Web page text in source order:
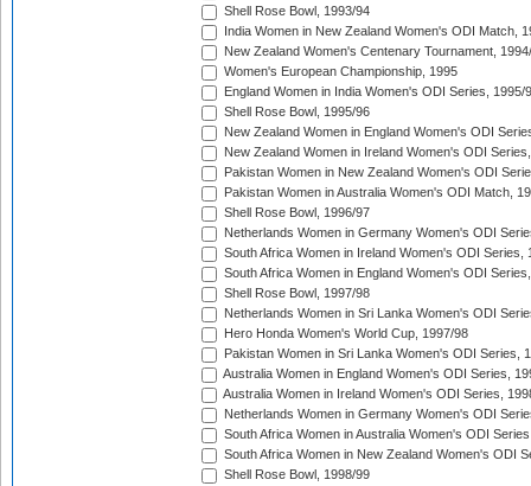
Shell Rose Bowl, 1993/94
India Women in New Zealand Women's ODI Match,
New Zealand Women's Centenary Tournament,
Women's European Championship, 1995
England Women in India Women's ODI Series, 1995/
Shell Rose Bowl, 1995/96
New Zealand Women in England Women's ODI
New Zealand Women in Ireland Women's ODI
Pakistan Women in New Zealand Women's ODI
Pakistan Women in Australia Women's ODI Match,
Shell Rose Bowl, 1996/97
Netherlands Women in Germany Women's ODI
South Africa Women in Ireland Women's ODI Series,
South Africa Women in England Women's ODI
Shell Rose Bowl, 1997/98
Netherlands Women in Sri Lanka Women's ODI
Hero Honda Women's World Cup, 1997/98
Pakistan Women in Sri Lanka Women's ODI Series,
Australia Women in England Women's ODI Series,
Australia Women in Ireland Women's ODI Series,
Netherlands Women in Germany Women's ODI
South Africa Women in Australia Women's ODI
South Africa Women in New Zealand Women's ODI
Shell Rose Bowl, 1998/99